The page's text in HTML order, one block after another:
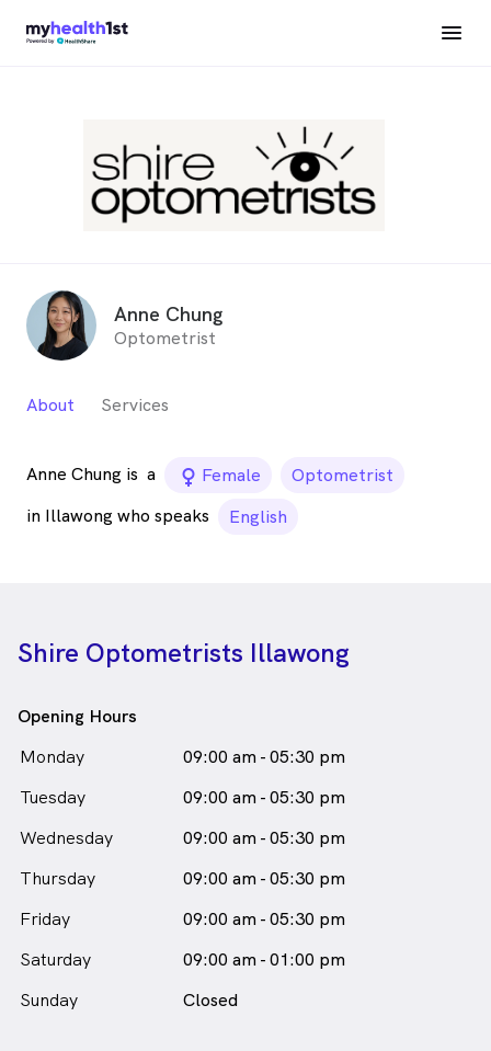
Anne Chung
Optometrist
About Services
Anne Chung is a female_icon
Female
Optometrist
in Illawong who speaks
English
Shire Optometrists Illawong
Opening Hours
Monday
09:00 am - 05:30 pm
Tuesday
09:00 am - 05:30 pm
Wednesday
09:00 am - 05:30 pm
Thursday
09:00 am - 05:30 pm
Friday
09:00 am - 05:30 pm
Saturday
09:00 am - 01:00 pm
Sunday
Closed